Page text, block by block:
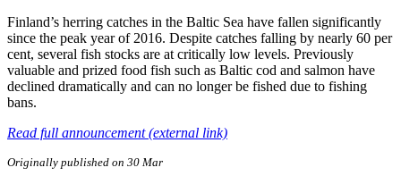
Finland’s herring catches in the Baltic Sea have fallen significantly
since the peak year of 2016. Despite catches falling by nearly 60 per
cent, several fish stocks are at critically low levels. Previously
valuable and prized food fish such as Baltic cod and salmon have
declined dramatically and can no longer be fished due to fishing
bans.
Read full announcement (external link)
Originally published on 30 Mar